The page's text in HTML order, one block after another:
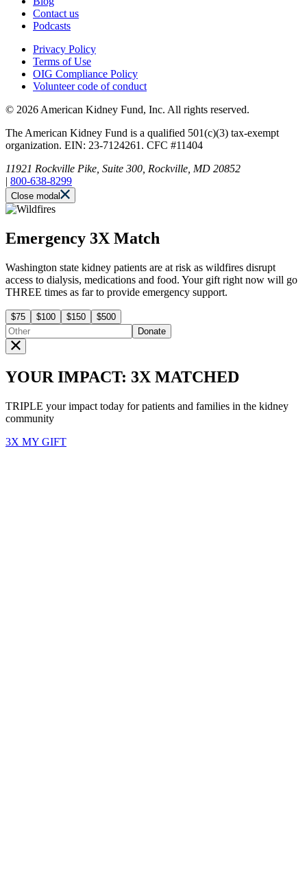
Contact us
Podcasts
Privacy Policy
Terms of Use
OIG Compliance Policy
Volunteer code of conduct
© 2026 American Kidney Fund, Inc. All rights reserved.
The American Kidney Fund is a qualified 501(c)(3) tax-exempt
organization. EIN: 23-7124261. CFC #11404
11921 Rockville Pike, Suite 300, Rockville, MD 20852
800-638-8299
Close modal
Emergency 3X Match
Washington state kidney patients are at risk as wildfires disrupt
access to dialysis, medications and food. Your gift right now will go
THREE times as far to provide emergency support.
$75 $100 $150
$500
Donate
YOUR IMPACT: 3X MATCHED
TRIPLE your impact today for patients and families in the kidney
community
3X MY GIFT